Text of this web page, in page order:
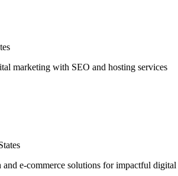
marketing with SEO and hosting services
and e-commerce solutions for impactful digital